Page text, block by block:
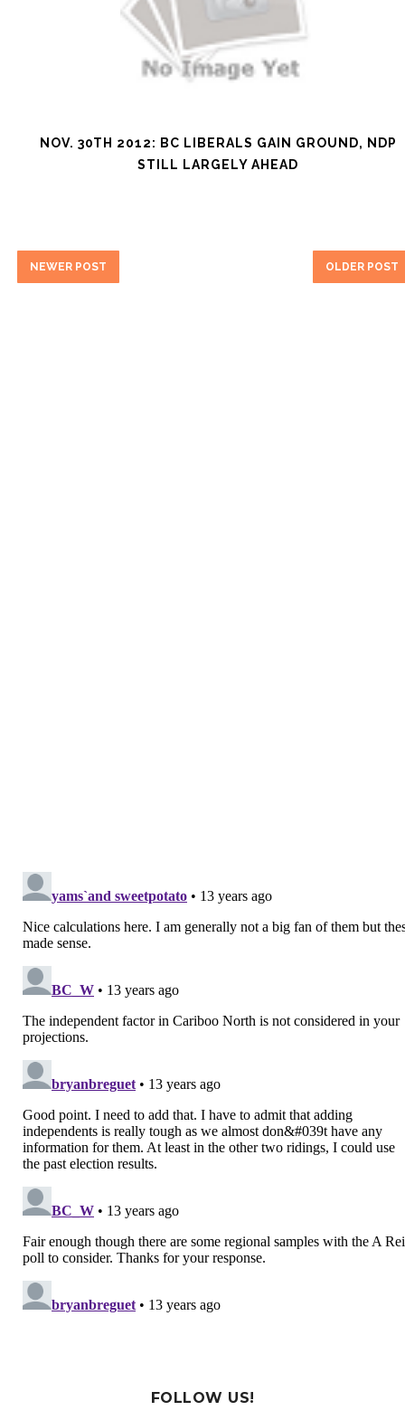
NOV. 30TH 2012: BC LIBERALS GAIN GROUND, NDP
STILL LARGELY AHEAD
NEWER POST OLDER POST
FOLLOW US!